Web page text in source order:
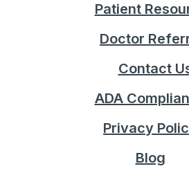
Patient
Doctor
Contact
ADA
Privacy
Blog